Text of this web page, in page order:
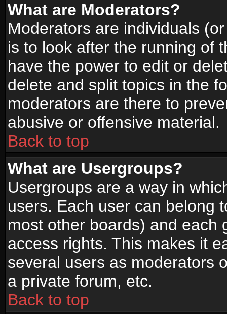
What are Moderators?
Moderators are individuals
is to look after the running of
have the power to edit or
delete and split topics in the
moderators are there to
abusive or offensive material.
Back to top
What are Usergroups?
Usergroups are a way in
users. Each user can belong
most other boards) and each
access rights. This makes it
several users as moderators
a private forum, etc.
Back to top